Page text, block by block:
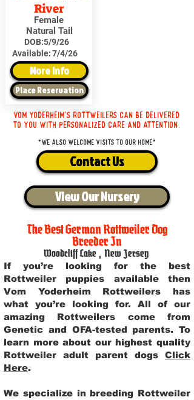
River
Female
Natural Tail
DOB:5/9/26
Available:7/4/26
More Info
Place Reservation
Vom Yoderheim's Rottweilers can be delivered
to you with personalized care and attention.
*We also welcome visits to our home*
Contact Us
View Our Nursery
The Best German Rottweiler Dog
Breeder In
Woodcliff Lake , New Jersey
If you’re looking for the best
Rottweiler puppies available then
Vom Yoderheim Rottweilers has
what you’re looking for. All of our
amazing Rottweilers come from
Genetic and OFA-tested parents. To
learn more about our highest quality
Rottweiler adult parent dogs Click
Here.
We specialize in breeding Rottweiler